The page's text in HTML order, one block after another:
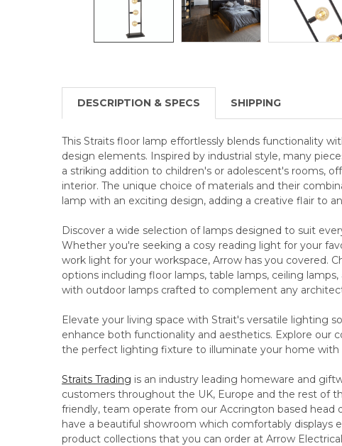
DESCRIPTION & SPECS SHIPPING
This Straits floor lamp effortlessly blends functionality
design elements. Inspired by industrial style, many
a striking addition to children's or adolescent's rooms,
interior. The unique choice of materials and their
lamp with an exciting design, adding a creative flair to
Discover a wide selection of lamps designed to suit
Whether you're seeking a cosy reading light for your
work light for your workspace, Arrow has you covered.
options including floor lamps, table lamps, ceiling
with outdoor lamps crafted to complement any
Elevate your living space with Strait's versatile lighting
enhance both functionality and aesthetics. Explore our
the perfect lighting fixture to illuminate your home with
Straits Trading is an industry leading homeware and
customers throughout the UK, Europe and the rest of
friendly, team operate from our Accrington based head
have a beautiful showroom which comfortably displays
product collections that you can order at Arrow